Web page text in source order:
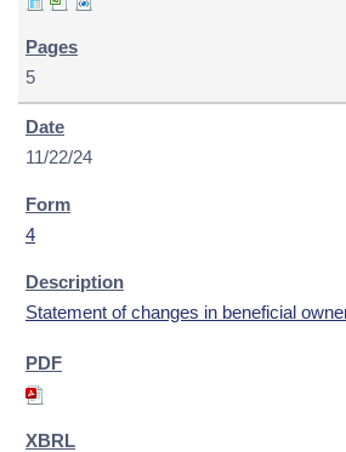
5
11/22/24
4
Statement of changes in beneficial